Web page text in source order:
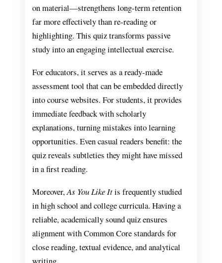
on material—strengthens long-term retention
far more effectively than re-reading or
highlighting. This quiz transforms passive
study into an engaging intellectual exercise.
For educators, it serves as a ready-made
assessment tool that can be embedded directly
into course websites. For students, it provides
immediate feedback with scholarly
explanations, turning mistakes into learning
opportunities. Even casual readers benefit: the
quiz reveals subtleties they might have missed
in a first reading.
Moreover, As You Like Itis frequently studied
in high school and college curricula. Having a
reliable, academically sound quiz ensures
alignment with Common Core standards for
close reading, textual evidence, and analytical
writing.